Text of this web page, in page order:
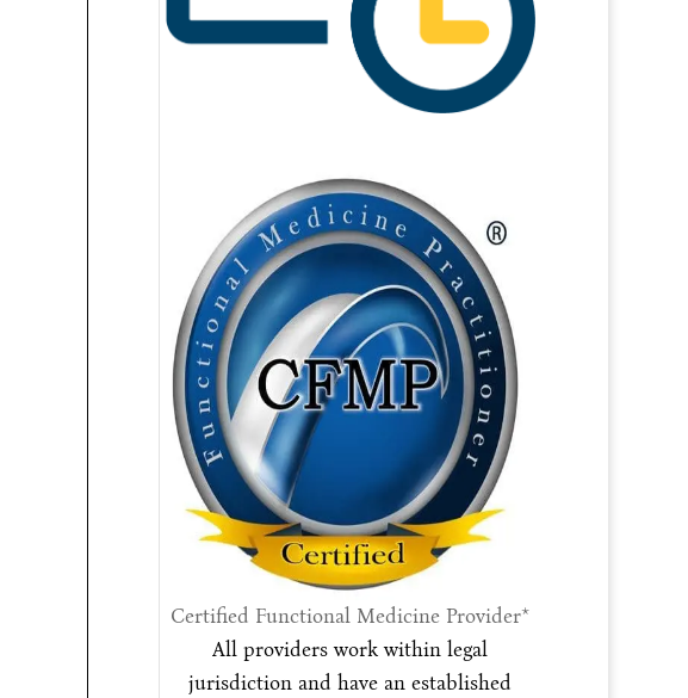
Certified Functional Medicine Provider*
All providers work within legal
jurisdiction and have an established